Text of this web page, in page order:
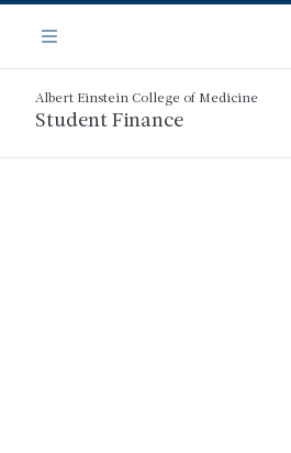
main
content
Navigation
Menu
Albert Einstein College of Medicine
Student Finance